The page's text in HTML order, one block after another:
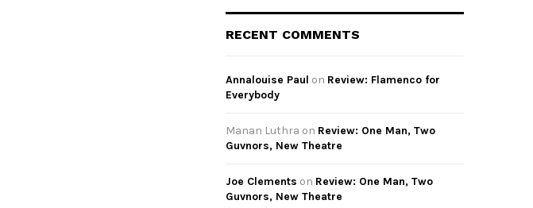
RECENT COMMENTS
Annalouise Paul on Review: Flamenco for
Everybody
Manan Luthra on Review: One Man, Two
Guvnors, New Theatre
Joe Clements on Review: One Man, Two
Guvnors, New Theatre